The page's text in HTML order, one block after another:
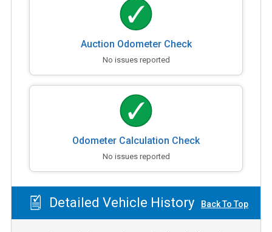
Auction Odometer Check
No issues reported
Odometer Calculation Check
No issues reported
Detailed Vehicle History Back To Top